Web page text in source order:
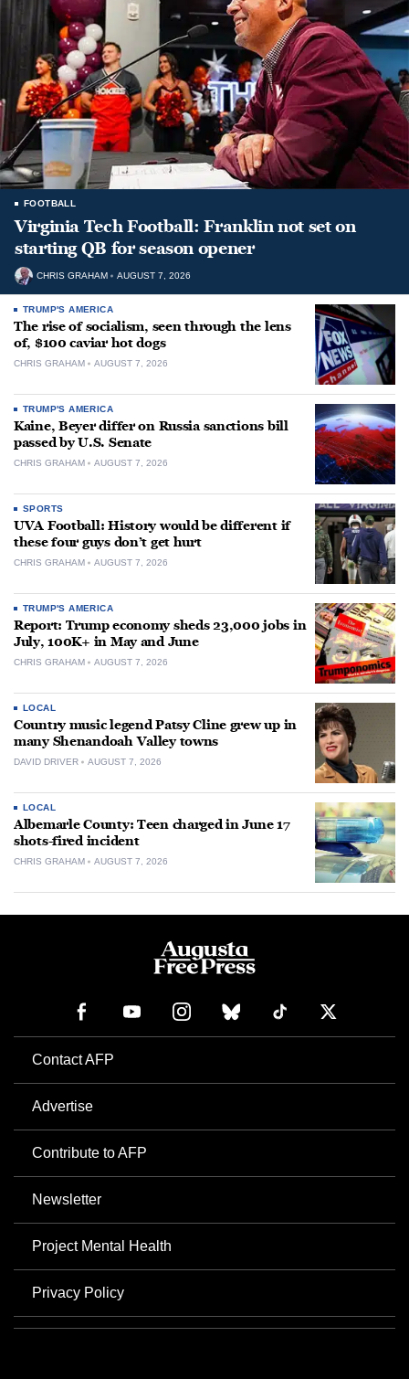
FOOTBALL
Virginia Tech Football: Franklin not set on
starting QB for season opener
CHRIS GRAHAM AUGUST 7, 2026
TRUMP'S AMERICA
The rise of socialism, seen through the lens
of, $100 caviar hot dogs
CHRIS GRAHAM AUGUST 7, 2026
TRUMP'S AMERICA
Kaine, Beyer differ on Russia sanctions bill
passed by U.S. Senate
CHRIS GRAHAM AUGUST 7, 2026
SPORTS
UVA Football: History would be different if
these four guys don’t get hurt
CHRIS GRAHAM AUGUST 7, 2026
TRUMP'S AMERICA
Report: Trump economy sheds 23,000 jobs in
July, 100K+ in May and June
CHRIS GRAHAM AUGUST 7, 2026
LOCAL
Country music legend Patsy Cline grew up in
many Shenandoah Valley towns
DAVID DRIVER AUGUST 7, 2026
LOCAL
Albemarle County: Teen charged in June 17
shots-fired incident
CHRIS GRAHAM AUGUST 7, 2026
Contact AFP
Advertise
Contribute to AFP
Newsletter
Project Mental Health
Privacy Policy